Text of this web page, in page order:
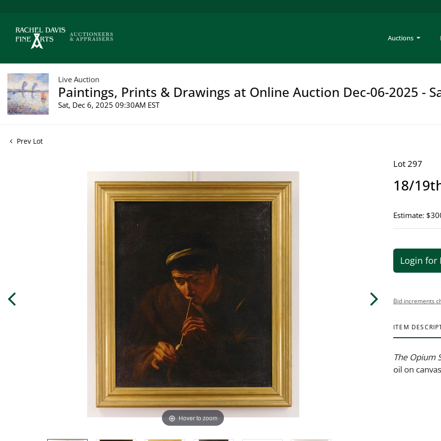
Auctions
Live Auction
Paintings, Prints & Drawings at Online Auction Dec-06-2025 -
Sat, Dec 6, 2025 09:30AM EST
Prev Lot
Hover to zoom
Lot 297
18/
Estimate:
Login for
Bid increments
ITEM
The Opium
oil on